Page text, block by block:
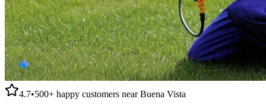
4.7•500+ happy customers nearBuena Vista